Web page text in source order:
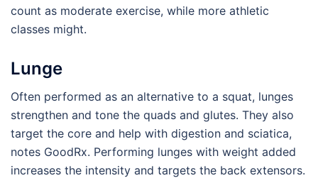
count as moderate exercise, while more athletic
classes might.
Lunge
Often performed as an alternative to a squat, lunges
strengthen and tone the quads and glutes. They also
target the core and help with digestion and sciatica,
notes GoodRx. Performing lunges with weight added
increases the intensity and targets the back extensors.